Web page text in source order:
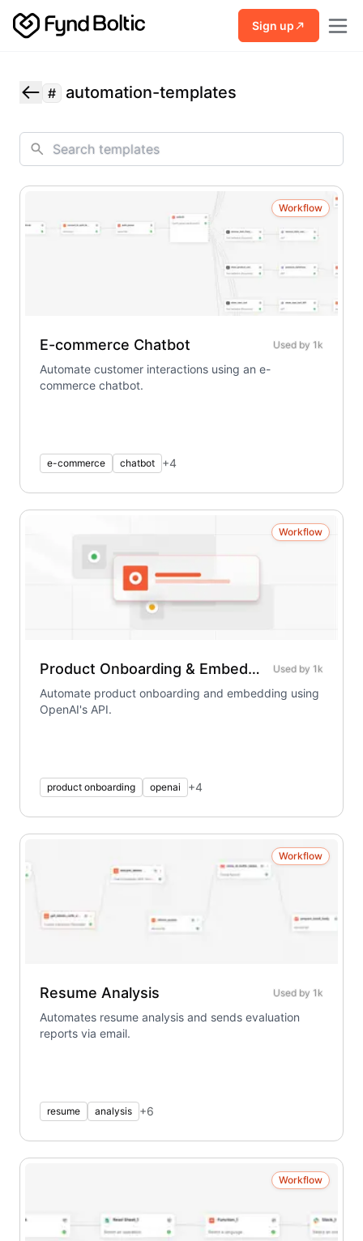
Skip to main content
Sign up
# automation-templates
Workflow
E-commerce Chatbot Used by 1k
Automate customer interactions using an e-
commerce chatbot.
e-commerce chatbot +4
Workflow
Product Onboarding & Embedding – Using OpenAI Used by 1k
Automate product onboarding and embedding using
OpenAI's API.
product onboarding openai +4
Workflow
Resume Analysis Used by 1k
Automates resume analysis and sends evaluation
reports via email.
resume analysis +6
Workflow